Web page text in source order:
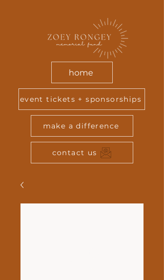
make a difference
event tickets + sponsorships
contact us
home